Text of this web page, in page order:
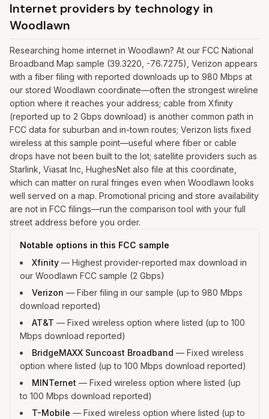
Internet providers by technology in
Woodlawn
Researching home internet in Woodlawn? At our FCC National
Broadband Map sample (39.3220, -76.7275), Verizon appears
with a fiber filing with reported downloads up to 980 Mbps at
our stored Woodlawn coordinate—often the strongest wireline
option where it reaches your address; cable from Xfinity
(reported up to 2 Gbps download) is another common path in
FCC data for suburban and in-town routes; Verizon lists fixed
wireless at this sample point—useful where fiber or cable
drops have not been built to the lot; satellite providers such as
Starlink, Viasat Inc, HughesNet also file at this coordinate,
which can matter on rural fringes even when Woodlawn looks
well served on a map. Promotional pricing and store availability
are not in FCC filings—run the comparison tool with your full
street address before you order.
Notable options in this FCC sample
Xfinity — Highest provider-reported max download in
our Woodlawn FCC sample (2 Gbps)
Verizon — Fiber filing in our sample (up to 980 Mbps
download reported)
AT&T — Fixed wireless option where listed (up to 100
Mbps download reported)
BridgeMAXX Suncoast Broadband — Fixed wireless
option where listed (up to 100 Mbps download reported)
MINTernet — Fixed wireless option where listed (up
to 100 Mbps download reported)
T-Mobile — Fixed wireless option where listed (up to